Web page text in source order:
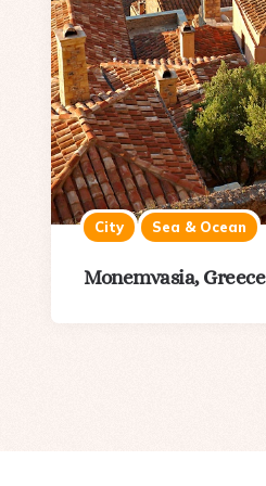
City Sea & Ocean
Monemvasia, Greece